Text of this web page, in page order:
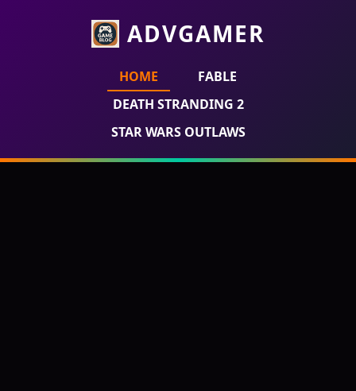
ADVGAMER
HOME
FABLE
DEATH STRANDING 2
STAR WARS OUTLAWS